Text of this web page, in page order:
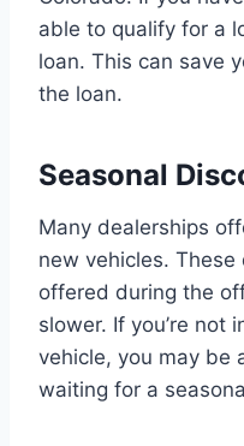
able to qualify for a
loan. This can save
the loan.
Seasonal
Many dealerships
new vehicles.
offered during the
slower. If you’re not
vehicle, you may be
waiting for a